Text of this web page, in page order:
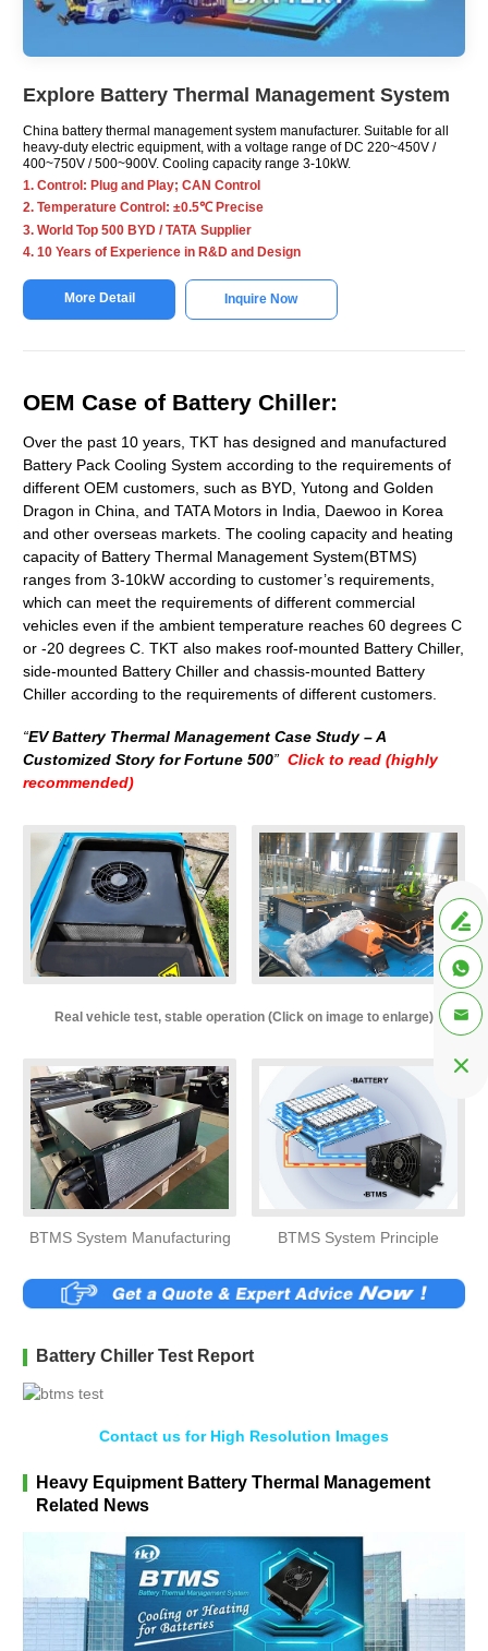
Explore Battery Thermal Management System
China battery thermal management system manufacturer. Suitable for all
heavy-duty electric equipment, with a voltage range of DC 220~450V /
400~750V / 500~900V. Cooling capacity range 3-10kW.
1. Control: Plug and Play; CAN Control
2. Temperature Control: ±0.5℃ Precise
3. World Top 500 BYD / TATA Supplier
4. 10 Years of Experience in R&D and Design
More Detail Inquire Now
OEM Case of Battery Chiller:
Over the past 10 years, TKT has designed and manufactured
Battery Pack Cooling System according to the requirements of
different OEM customers, such as BYD, Yutong and Golden
Dragon in China, and TATA Motors in India, Daewoo in Korea
and other overseas markets. The cooling capacity and heating
capacity of Battery Thermal Management System(BTMS)
ranges from 3-10kW according to customer’s requirements,
which can meet the requirements of different commercial
vehicles even if the ambient temperature reaches 60 degrees C
or -20 degrees C. TKT also makes roof-mounted Battery Chiller,
side-mounted Battery Chiller and chassis-mounted Battery
Chiller according to the requirements of different customers.
“EV Battery Thermal Management Case Study – A
Customized Story for Fortune 500” Click to read (highly
recommended)
Real vehicle test, stable operation (Click on image to enlarge)
BTMS System Manufacturing BTMS System Principle
Battery Chiller Test Report
Contact us for High Resolution Images
Heavy Equipment Battery Thermal Management
Related News



